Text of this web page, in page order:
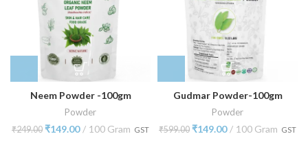
Neem Powder -100gm
Powder
₹249.00 ₹149.00 100 Gram GST
Gudmar Powder-100gm
Powder
₹599.00 ₹149.00 100 Gram GST